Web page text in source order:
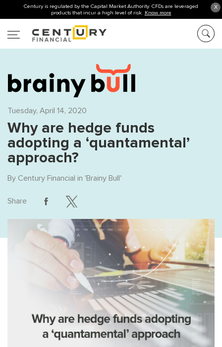
X
Century is regulated by the Capital Market Authority. CFDs are leveraged
products that incur a high level of risk. Know more
Tuesday, April 14, 2020
Why are hedge funds
adopting a ‘quantamental’
approach?
By Century Financial in 'Brainy Bull'
Share